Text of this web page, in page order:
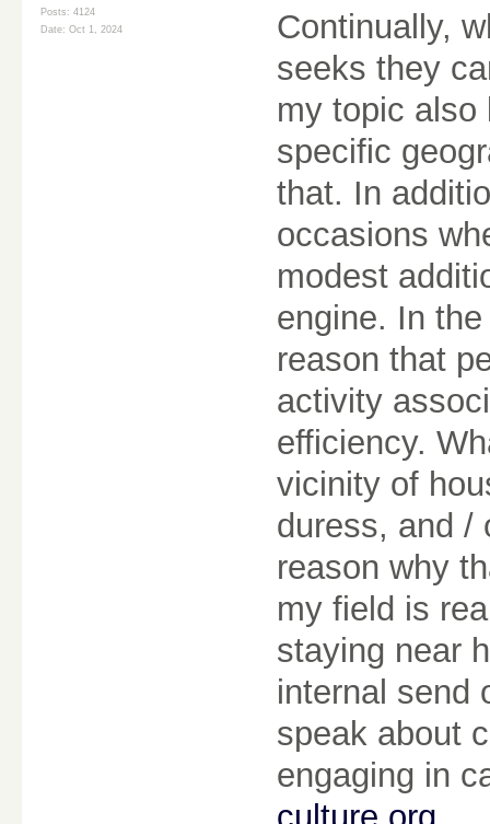
Posts: 4124
Date: Oct 1, 2024
Continually,
seeks they
my topic also
specific
that. In
occasions
modest
engine. In
reason that
activity
efficiency.
vicinity of
duress, and /
reason why
my field is
staying near
internal send
speak about
engaging in
culture org